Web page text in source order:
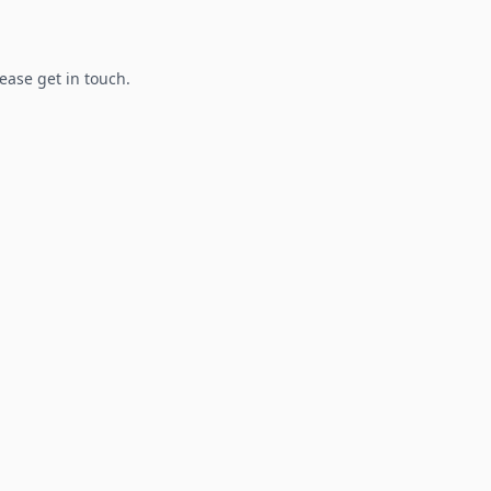
get in touch.